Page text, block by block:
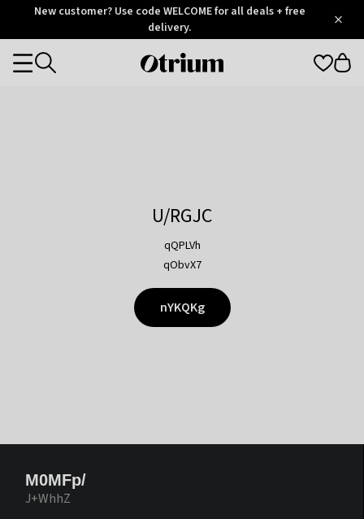
OtriumNew customer? Use code WELCOME for all deals + free
delivery.
Otrium
Categories
U/RGJC
qQPLVh
qObvX7
nYKQKg
M0MFp/
J+WhhZ